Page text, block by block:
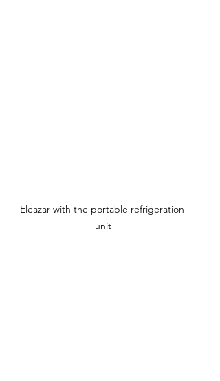
Eleazar with the portable refrigeration
unit